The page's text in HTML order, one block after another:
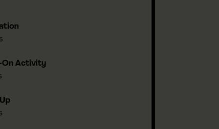
On Activity